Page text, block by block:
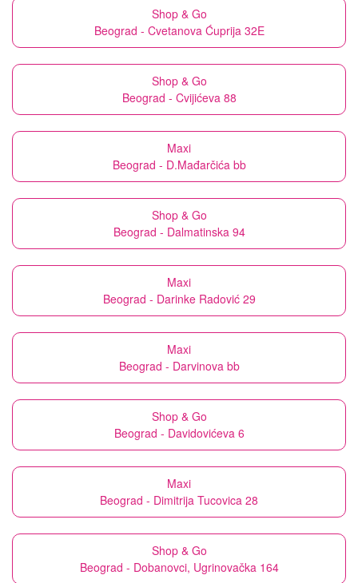
Shop & Go
Beograd - Cvetanova Ćuprija 32E
Shop & Go
Beograd - Cvijićeva 88
Maxi
Beograd - D.Mađarčića bb
Shop & Go
Beograd - Dalmatinska 94
Maxi
Beograd - Darinke Radović 29
Maxi
Beograd - Darvinova bb
Shop & Go
Beograd - Davidovićeva 6
Maxi
Beograd - Dimitrija Tucovica 28
Shop & Go
Beograd - Dobanovci, Ugrinovačka 164